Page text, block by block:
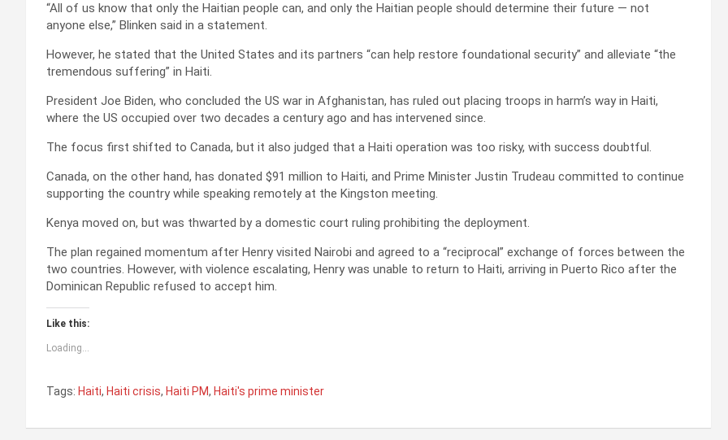
“All of us know that only the Haitian people can, and only the Haitian people should determine their future — not
anyone else,” Blinken said in a statement.
However, he stated that the United States and its partners “can help restore foundational security” and alleviate “the
tremendous suffering” in Haiti.
President Joe Biden, who concluded the US war in Afghanistan, has ruled out placing troops in harm’s way in Haiti,
where the US occupied over two decades a century ago and has intervened since.
The focus first shifted to Canada, but it also judged that a Haiti operation was too risky, with success doubtful.
Canada, on the other hand, has donated $91 million to Haiti, and Prime Minister Justin Trudeau committed to continue
supporting the country while speaking remotely at the Kingston meeting.
Kenya moved on, but was thwarted by a domestic court ruling prohibiting the deployment.
The plan regained momentum after Henry visited Nairobi and agreed to a “reciprocal” exchange of forces between the
two countries. However, with violence escalating, Henry was unable to return to Haiti, arriving in Puerto Rico after the
Dominican Republic refused to accept him.
Like this:
Loading...
Tags: Haiti, Haiti crisis, Haiti PM, Haiti's prime minister